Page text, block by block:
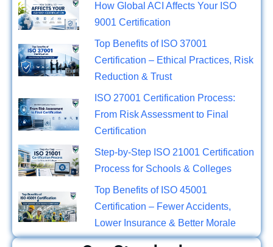
How Global ACI Affects Your ISO
9001 Certification
Top Benefits of ISO 37001
Certification – Ethical Practices, Risk
Reduction & Trust
ISO 27001 Certification Process:
From Risk Assessment to Final
Certification
Step-by-Step ISO 21001 Certification
Process for Schools & Colleges
Top Benefits of ISO 45001
Certification – Fewer Accidents,
Lower Insurance & Better Morale